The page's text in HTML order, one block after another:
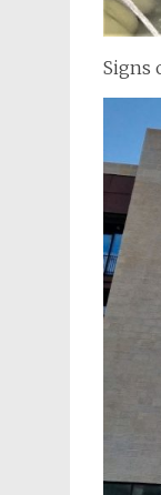
Signs